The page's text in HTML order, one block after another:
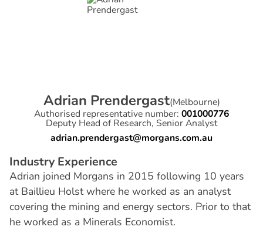
Adrian Prendergast(Melbourne)
Authorised representative number: 001000776
Deputy Head of Research, Senior Analyst
adrian.prendergast@morgans.com.au
Industry Experience
Adrian joined Morgans in 2015 following 10 years
at Baillieu Holst where he worked as an analyst
covering the mining and energy sectors. Prior to that
he worked as a Minerals Economist.